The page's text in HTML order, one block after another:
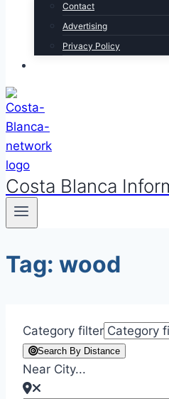
Contact
Advertising
Privacy Policy
Costa Blanca
Tag: wood
Category filter
Search By Distance
Near City...